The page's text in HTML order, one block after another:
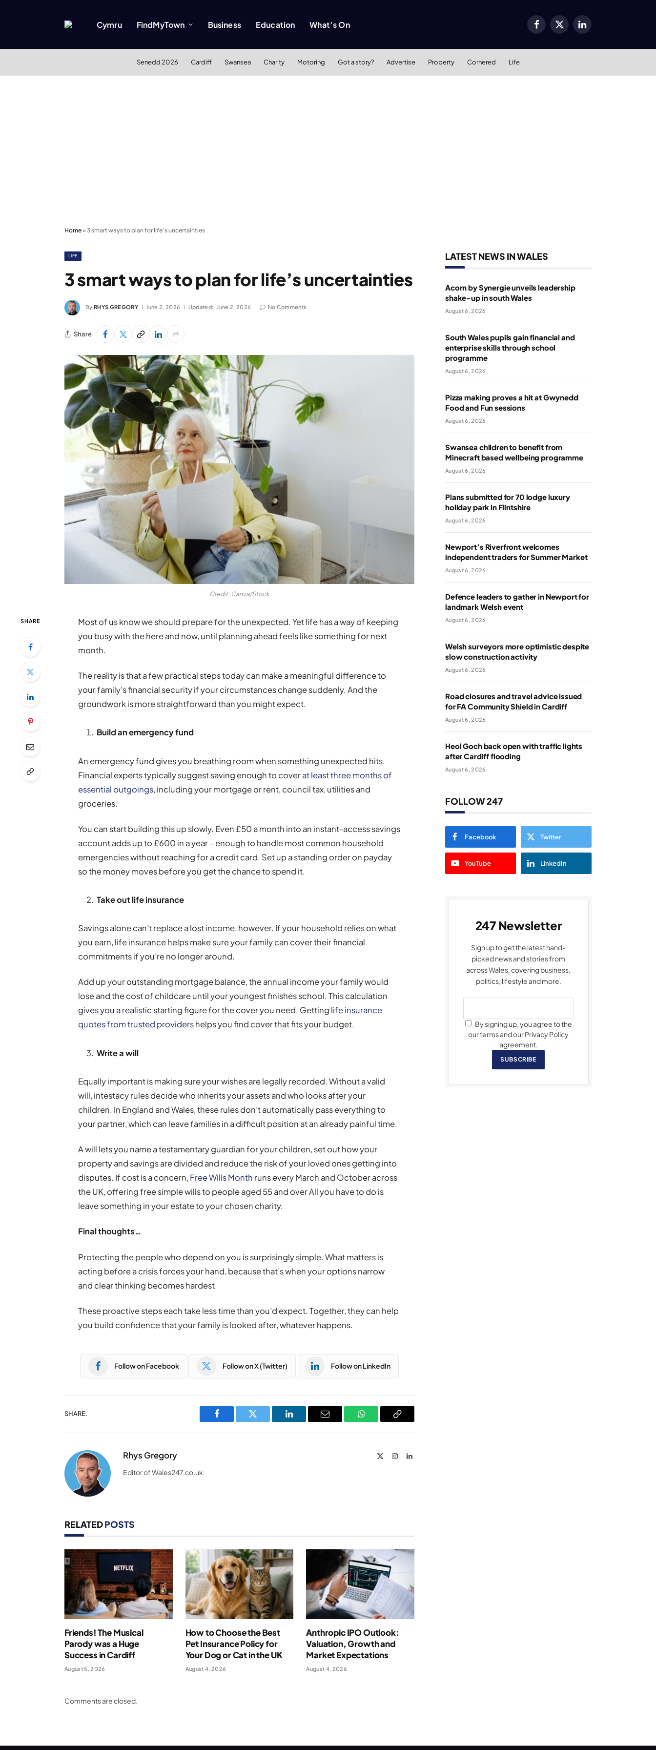
Cymru FindMyTown Business Education What’s On Facebook
X
LinkedIn
Senedd 2026 Cardiff Swansea Charity Motoring Got a story? Advertise Property Cornered Life
Home»3 smart ways to plan for life’s uncertainties
LIFE
3 smart ways to plan for life’s uncertainties
By RHYS GREGORY June 2, 2026 Updated: June 2, 2026 No Comments
Share
Credit: Canva/Stock
SHARE
Most of us know we should prepare for the unexpected. Yet life has a way of keeping
you busy with the here and now, until planning ahead feels like something for next
month.
The reality is that a few practical steps today can make a meaningful difference to
your family’s financial security if your circumstances change suddenly. And the
groundwork is more straightforward than you might expect.
Build an emergency fund
An emergency fund gives you breathing room when something unexpected hits.
Financial experts typically suggest saving enough to coverat least three months of
essential outgoings, including your mortgage or rent, council tax, utilities and
groceries.
You can start building this up slowly. Even £50 a month into an instant-access savings
account adds up to £600 in a year – enough to handle most common household
emergencies without reaching for a credit card. Set up a standing order on payday
so the money moves before you get the chance to spend it.
Take out life insurance
Savings alone can’t replace a lost income, however. If your household relies on what
you earn, life insurance helps make sure your family can cover their financial
commitments if you’re no longer around.
Add up your outstanding mortgage balance, the annual income your family would
lose and the cost of childcare until your youngest finishes school. This calculation
gives you a realistic starting figure for the cover you need. Getting life insurance
quotes from trusted providershelps you find cover that fits your budget.
Write a will
Equally important is making sure your wishes are legally recorded. Without a valid
will, intestacy rules decide who inherits your assets and who looks after your
children. In England and Wales, these rules don’t automatically pass everything to
your partner, which can leave families in a difficult position at an already painful time.
A will lets you name a testamentary guardian for your children, set out how your
property and savings are divided and reduce the risk of your loved ones getting into
disputes. If cost is a concern, Free Wills Month runs every March and October across
the UK, offering free simple wills to people aged 55 and over All you have to do is
leave something in your estate to your chosen charity.
Final thoughts…
Protecting the people who depend on you is surprisingly simple. What matters is
acting before a crisis forces your hand, because that’s when your options narrow
and clear thinking becomes hardest.
These proactive steps each take less time than you’d expect. Together, they can help
you build confidence that your family is looked after, whatever happens.
Follow on Facebook Follow on X (Twitter) Follow on LinkedIn
SHARE.
Facebook Twitter LinkedIn Email WhatsAppCopy
Rhys Gregory InstagramLinkedIn
Editor of Wales247.co.uk
RELATEDPOSTS
Friends! The Musical
Parody was a Huge
Success in Cardiff
August 5, 2026
How to Choose the Best
Pet Insurance Policy for
Your Dog or Cat in the UK
August 4, 2026
Anthropic IPO Outlook:
Valuation, Growth and
Market Expectations
August 4, 2026
Comments are closed.
LATEST NEWS IN WALES
Acorn by Synergie unveils leadership
shake-up in south Wales
August 6, 2026
South Wales pupils gain financial and
enterprise skills through school
programme
August 6, 2026
Pizza making proves a hit at Gwynedd
Food and Fun sessions
August 6, 2026
Swansea children to benefit from
Minecraft based wellbeing programme
August 6, 2026
Plans submitted for 70 lodge luxury
holiday park in Flintshire
August 6, 2026
Newport’s Riverfront welcomes
independent traders for Summer Market
August 6, 2026
Defence leaders to gather in Newport for
landmark Welsh event
August 6, 2026
Welsh surveyors more optimistic despite
slow construction activity
August 6, 2026
Road closures and travel advice issued
for FA Community Shield in Cardiff
August 6, 2026
Heol Goch back open with traffic lights
after Cardiff flooding
August 6, 2026
FOLLOW 247
Facebook Twitter
YouTube LinkedIn
247 Newsletter
Sign up to get the latest hand-
picked news and stories from
across Wales, covering business,
politics, lifestyle and more.
By signing up, you agree to the
our terms and our Privacy Policy
agreement.
SUBSCRIBE